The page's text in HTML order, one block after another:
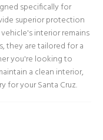
specifically for
superior protection
interior remains
they are tailored for a
you're looking to
a clean interior,
for your Santa Cruz.